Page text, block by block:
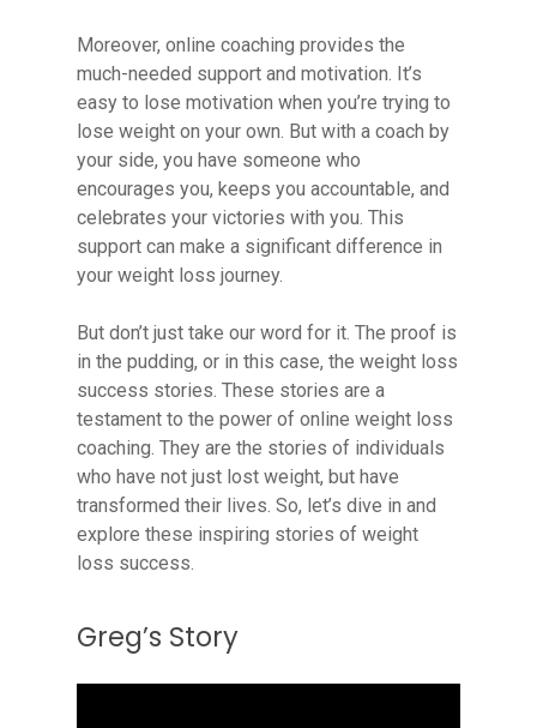
Moreover, online coaching provides the
much-needed support and motivation. It’s
easy to lose motivation when you’re trying to
lose weight on your own. But with a coach by
your side, you have someone who
encourages you, keeps you accountable, and
celebrates your victories with you. This
support can make a significant difference in
your weight loss journey.
But don’t just take our word for it. The proof is
in the pudding, or in this case, the weight loss
success stories. These stories are a
testament to the power of online weight loss
coaching. They are the stories of individuals
who have not just lost weight, but have
transformed their lives. So, let’s dive in and
explore these inspiring stories of weight
loss success.
Greg’s Story